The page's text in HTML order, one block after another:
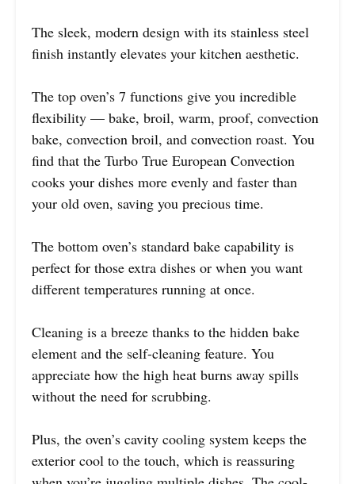
The sleek, modern design with its stainless steel
finish instantly elevates your kitchen aesthetic.
The top oven’s 7 functions give you incredible
flexibility — bake, broil, warm, proof, convection
bake, convection broil, and convection roast. You
find that the Turbo True European Convection
cooks your dishes more evenly and faster than
your old oven, saving you precious time.
The bottom oven’s standard bake capability is
perfect for those extra dishes or when you want
different temperatures running at once.
Cleaning is a breeze thanks to the hidden bake
element and the self-cleaning feature. You
appreciate how the high heat burns away spills
without the need for scrubbing.
Plus, the oven’s cavity cooling system keeps the
exterior cool to the touch, which is reassuring